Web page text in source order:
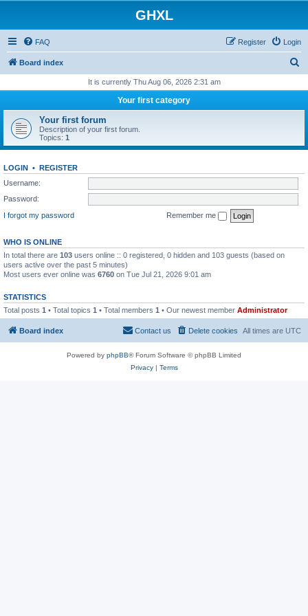
GHXL
FAQ Login
Register
Board index
r
h
It is currently Thu Aug 06, 2026 2:31 am
Your first category
Your first forum
Description of your first forum.
Topics: 1
LOGIN • REGISTER
Username:
Password:
I forgot my password
Remember me
WHO IS ONLINE
In total there are 103 users online :: 0 registered, 0 hidden and 103 guests (based on
users active over the past 5 minutes)
Most users ever online was 6760 on Tue Jul 21, 2026 9:01 am
STATISTICS
Total posts 1 • Total topics 1 • Total members 1 • Our newest member Administrator
Board index All times are UTC
Delete cookies
Contact us
Powered by phpBB® Forum Software © phpBB Limited
Privacy| Terms